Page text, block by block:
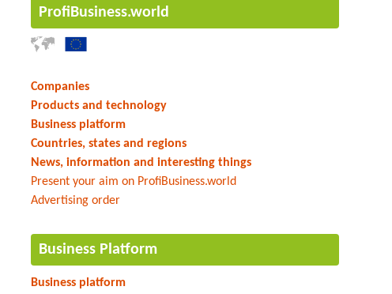
ProfiBusiness.world
Companies
Products and technology
Business platform
Countries, states and regions
News, information and interesting things
Present your aim on ProfiBusiness.world
Advertising order
Business Platform
Business platform